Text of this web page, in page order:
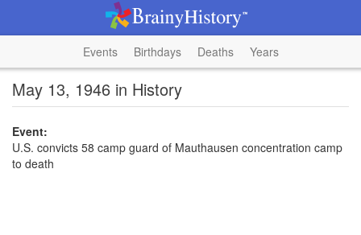
Events Birthdays Deaths Years
May 13, 1946 in History
Event:
U.S. convicts 58 camp guard of Mauthausen concentration camp
to death